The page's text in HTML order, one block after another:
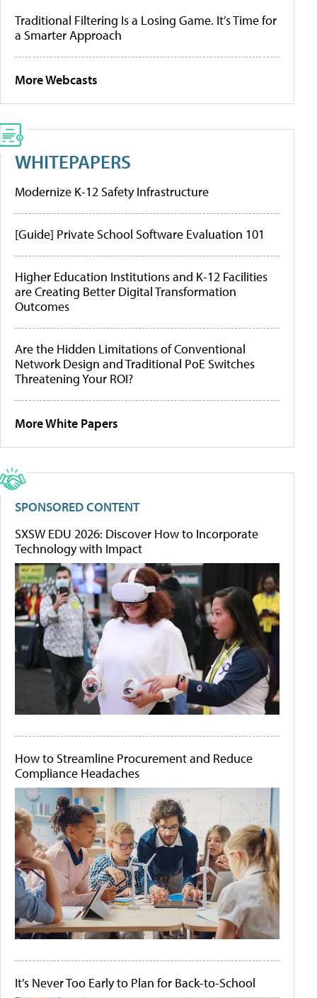
Traditional Filtering Is a Losing Game. It’s Time for
a Smarter Approach
More Webcasts
WHITEPAPERS
Modernize K-12 Safety Infrastructure
[Guide] Private School Software Evaluation 101
Higher Education Institutions and K-12 Facilities
are Creating Better Digital Transformation
Outcomes
Are the Hidden Limitations of Conventional
Network Design and Traditional PoE Switches
Threatening Your ROI?
More White Papers
SPONSORED CONTENT
SXSW EDU 2026: Discover How to Incorporate
Technology with Impact
How to Streamline Procurement and Reduce
Compliance Headaches
It's Never Too Early to Plan for Back-to-School